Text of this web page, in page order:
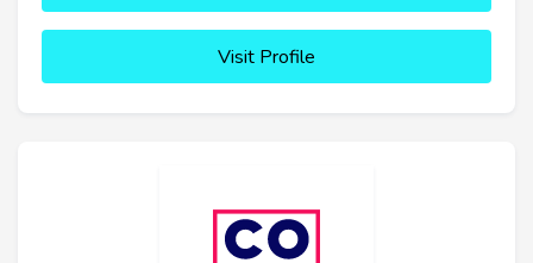
Visit Profile